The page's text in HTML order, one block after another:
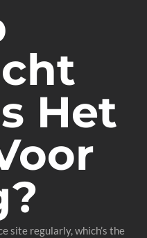
Het
site regularly, which’s the